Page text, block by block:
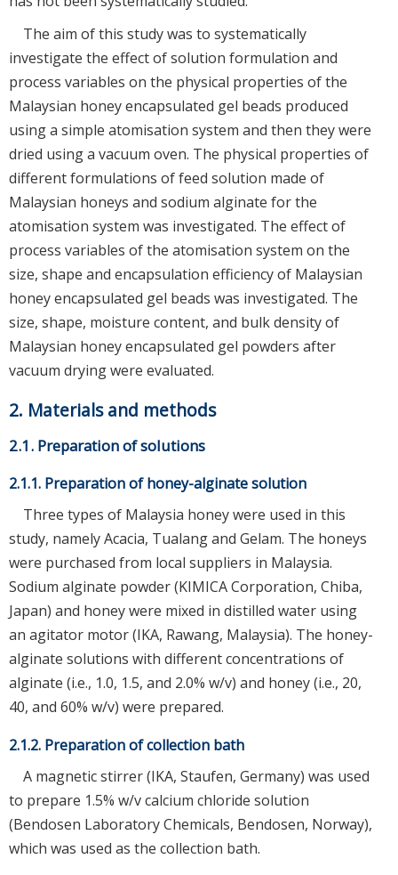
The aim of this study was to systematically
investigate the effect of solution formulation and
process variables on the physical properties of the
Malaysian honey encapsulated gel beads produced
using a simple atomisation system and then they were
dried using a vacuum oven. The physical properties of
different formulations of feed solution made of
Malaysian honeys and sodium alginate for the
atomisation system was investigated. The effect of
process variables of the atomisation system on the
size, shape and encapsulation efficiency of Malaysian
honey encapsulated gel beads was investigated. The
size, shape, moisture content, and bulk density of
Malaysian honey encapsulated gel powders after
vacuum drying were evaluated.
2. Materials and methods
2.1. Preparation of solutions
2.1.1. Preparation of honey-alginate solution
Three types of Malaysia honey were used in this
study, namely Acacia, Tualang and Gelam. The honeys
were purchased from local suppliers in Malaysia.
Sodium alginate powder (KIMICA Corporation, Chiba,
Japan) and honey were mixed in distilled water using
an agitator motor (IKA, Rawang, Malaysia). The honey-
alginate solutions with different concentrations of
alginate (i.e., 1.0, 1.5, and 2.0% w/v) and honey (i.e., 20,
40, and 60% w/v) were prepared.
2.1.2. Preparation of collection bath
A magnetic stirrer (IKA, Staufen, Germany) was used
to prepare 1.5% w/v calcium chloride solution
(Bendosen Laboratory Chemicals, Bendosen, Norway),
which was used as the collection bath.